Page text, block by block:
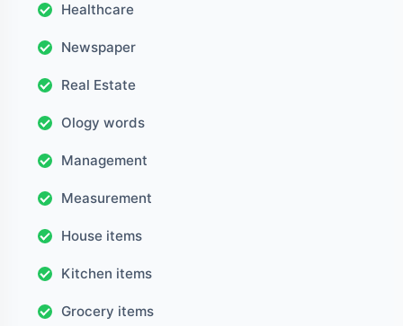
Healthcare
Newspaper
Real Estate
Ology words
Management
Measurement
House items
Kitchen items
Grocery items